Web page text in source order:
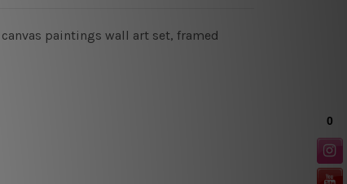
paintings wall art set, framed